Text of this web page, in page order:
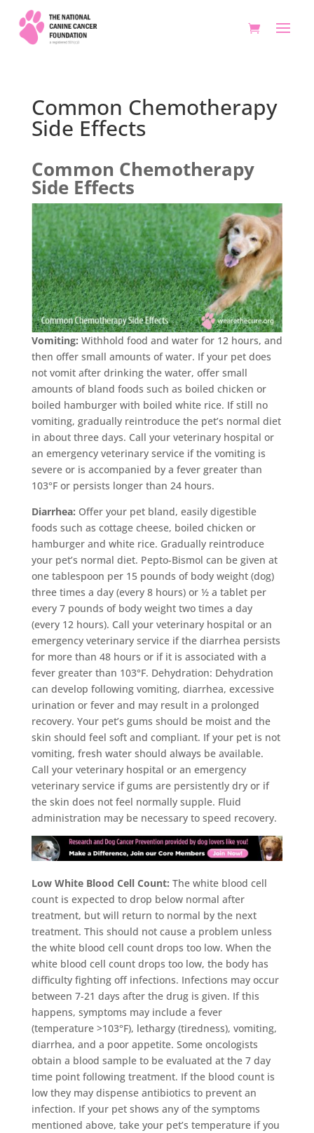
Common Chemotherapy
Side Effects
Common Chemotherapy
Side Effects
Vomiting: Withhold food and water for 12 hours, and
then offer small amounts of water. If your pet does
not vomit after drinking the water, offer small
amounts of bland foods such as boiled chicken or
boiled hamburger with boiled white rice. If still no
vomiting, gradually reintroduce the pet’s normal diet
in about three days. Call your veterinary hospital or
an emergency veterinary service if the vomiting is
severe or is accompanied by a fever greater than
103°F or persists longer than 24 hours.
Diarrhea: Offer your pet bland, easily digestible
foods such as cottage cheese, boiled chicken or
hamburger and white rice. Gradually reintroduce
your pet’s normal diet. Pepto-Bismol can be given at
one tablespoon per 15 pounds of body weight (dog)
three times a day (every 8 hours) or ½ a tablet per
every 7 pounds of body weight two times a day
(every 12 hours). Call your veterinary hospital or an
emergency veterinary service if the diarrhea persists
for more than 48 hours or if it is associated with a
fever greater than 103°F. Dehydration: Dehydration
can develop following vomiting, diarrhea, excessive
urination or fever and may result in a prolonged
recovery. Your pet’s gums should be moist and the
skin should feel soft and compliant. If your pet is not
vomiting, fresh water should always be available.
Call your veterinary hospital or an emergency
veterinary service if gums are persistently dry or if
the skin does not feel normally supple. Fluid
administration may be necessary to speed recovery.
Low White Blood Cell Count: The white blood cell
count is expected to drop below normal after
treatment, but will return to normal by the next
treatment. This should not cause a problem unless
the white blood cell count drops too low. When the
white blood cell count drops too low, the body has
difficulty fighting off infections. Infections may occur
between 7-21 days after the drug is given. If this
happens, symptoms may include a fever
(temperature >103°F), lethargy (tiredness), vomiting,
diarrhea, and a poor appetite. Some oncologists
obtain a blood sample to be evaluated at the 7 day
time point following treatment. If the blood count is
low they may dispense antibiotics to prevent an
infection. If your pet shows any of the symptoms
mentioned above, take your pet’s temperature if you